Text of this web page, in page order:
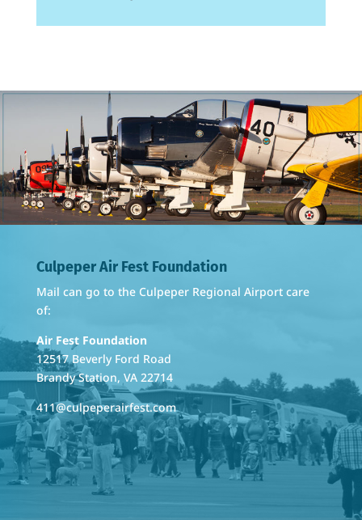
Culpeper Air Fest Foundation
Mail can go to the Culpeper Regional Airport care
of:
Air Fest Foundation
12517 Beverly Ford Road
Brandy Station, VA 22714
411@culpeperairfest.com